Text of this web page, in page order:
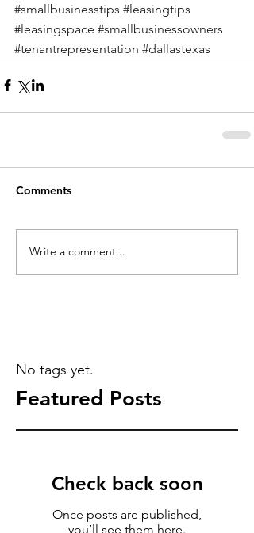
#smallbusinesstips #leasingtips
#leasingspace #smallbusinessowners
#tenantrepresentation #dallastexas
Comments
Write a comment...
No tags yet.
Featured Posts
Check back soon
Once posts are published,
you’ll see them here.